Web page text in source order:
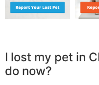
I lost my pet in
do now?